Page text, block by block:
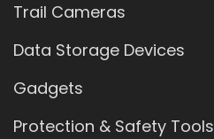
Trail Cameras
Data Storage Devices
Gadgets
Protection & Safety Tools